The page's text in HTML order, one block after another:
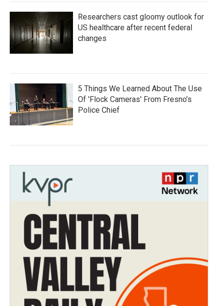
Researchers cast gloomy outlook for
US healthcare after recent federal
changes
5 Things We Learned About The Use
Of 'Flock Cameras' From Fresno’s
Police Chief